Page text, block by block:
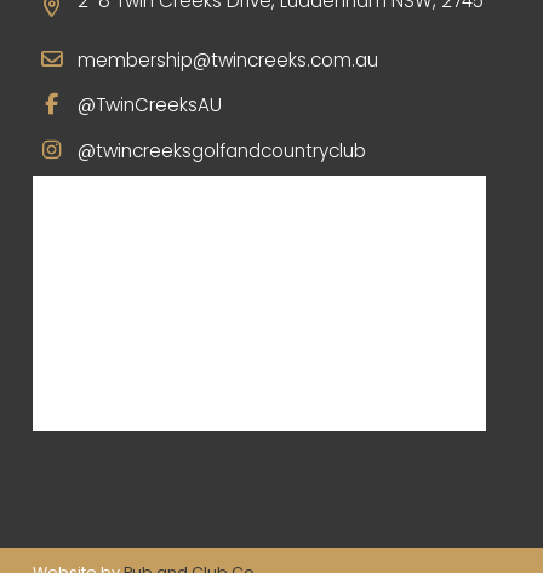
membership@twincreeks.com.au
@TwinCreeksAU
@twincreeksgolfandcountryclub